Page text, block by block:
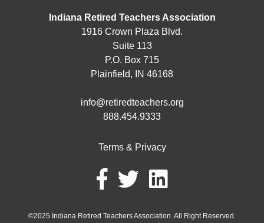
Indiana Retired Teachers Association
1916 Crown Plaza Blvd.
Suite 113
P.O. Box 715
Plainfield, IN 46168
info@retiredteachers.org
888.454.9333
Terms & Privacy
©2025 Indiana Retired Teachers Association. All Right Reserved.